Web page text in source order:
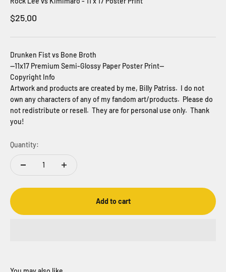
Sale price
$25.00
Drunken Fist vs Bone Broth
--11x17 Premium Semi-Glossy Paper Poster Print--
Copyright Info
Artwork and products are created by me, Billy Patriss. I do not
own any characters of any of my fandom art/products. Please do
not redistribute or resell. They are for personal use only. Thank
you!
Quantity:
Add to cart